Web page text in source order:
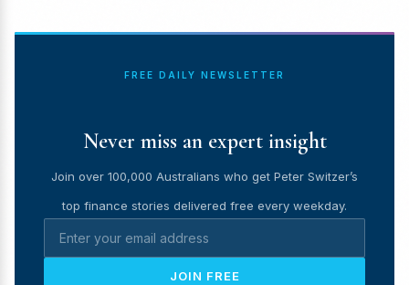
FREE DAILY NEWSLETTER
Never miss an expert insight
Join over 100,000 Australians who get Peter Switzer’s
top finance stories delivered free every weekday.
JOIN FREE